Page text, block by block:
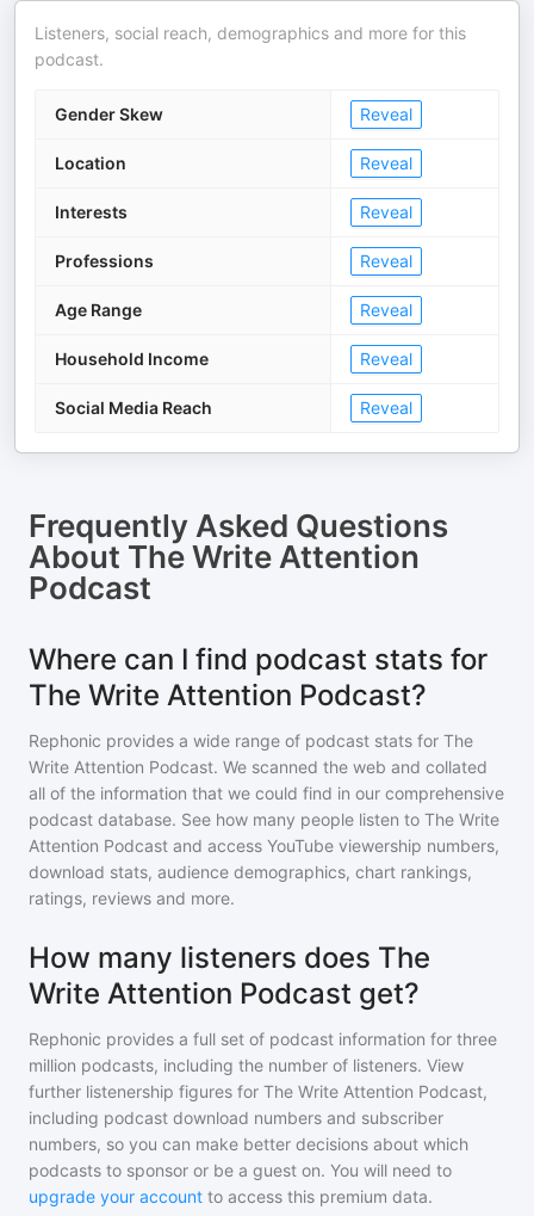
Listeners, social reach, demographics and more for this
podcast.
Gender Skew Reveal
Location Reveal
Interests Reveal
Professions Reveal
Age Range Reveal
Household Income Reveal
Social Media Reach Reveal
Frequently Asked Questions
About The Write Attention
Podcast
Where can I find podcast stats for
The Write Attention Podcast?
Rephonic provides a wide range of podcast stats for The
Write Attention Podcast. We scanned the web and collated
all of the information that we could find in our comprehensive
podcast database. See how many people listen to The Write
Attention Podcast and access YouTube viewership numbers,
download stats, audience demographics, chart rankings,
ratings, reviews and more.
How many listeners does The
Write Attention Podcast get?
Rephonic provides a full set of podcast information for three
million podcasts, including the number of listeners. View
further listenership figures for The Write Attention Podcast,
including podcast download numbers and subscriber
numbers, so you can make better decisions about which
podcasts to sponsor or be a guest on. You will need to
upgrade your account to access this premium data.